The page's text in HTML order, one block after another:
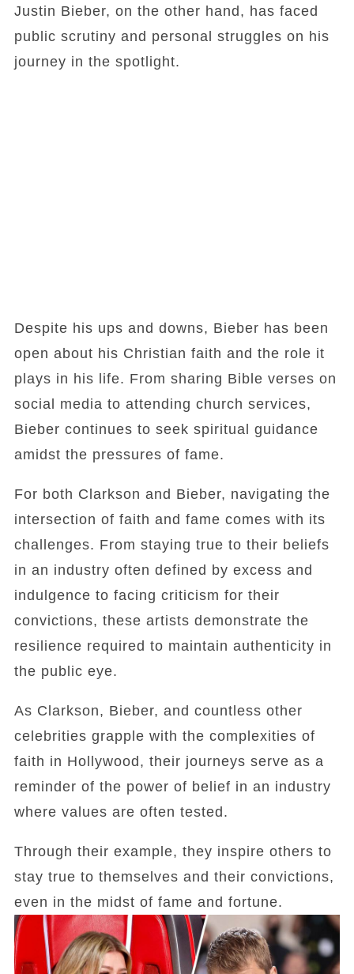
Justin Bieber, on the other hand, has faced
public scrutiny and personal struggles on his
journey in the spotlight.
Despite his ups and downs, Bieber has been
open about his Christian faith and the role it
plays in his life. From sharing Bible verses on
social media to attending church services,
Bieber continues to seek spiritual guidance
amidst the pressures of fame.
For both Clarkson and Bieber, navigating the
intersection of faith and fame comes with its
challenges. From staying true to their beliefs
in an industry often defined by excess and
indulgence to facing criticism for their
convictions, these artists demonstrate the
resilience required to maintain authenticity in
the public eye.
As Clarkson, Bieber, and countless other
celebrities grapple with the complexities of
faith in Hollywood, their journeys serve as a
reminder of the power of belief in an industry
where values are often tested.
Through their example, they inspire others to
stay true to themselves and their convictions,
even in the midst of fame and fortune.